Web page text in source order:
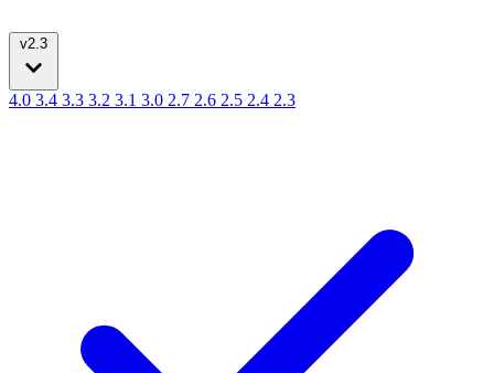
v2.3
4.0 3.4 3.3 3.2 3.1 3.0 2.7 2.6 2.5 2.4 2.3